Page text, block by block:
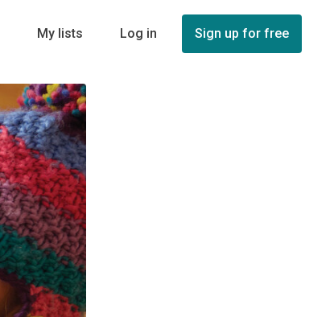
My lists Log in Sign up for free